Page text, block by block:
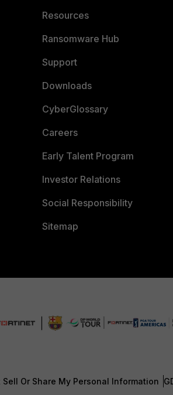
Resources
Ransomware Hub
Support
Downloads
CyberGlossary
Careers
Early Talent Program
Investor Relations
Social Responsibility
Sitemap
Sell Or Share My Personal Information